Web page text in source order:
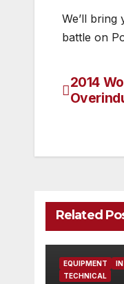
We’ll
battle on
Post
2014
Related
EQUIPMENT
TECHNICAL